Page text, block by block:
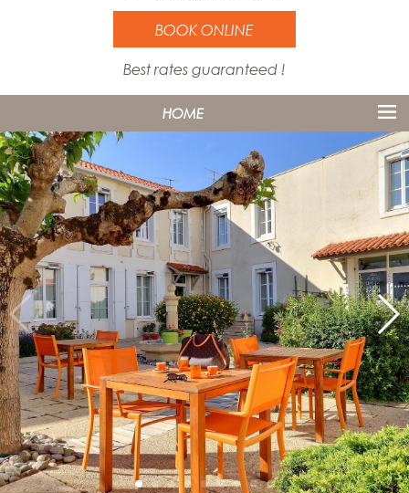
BOOK ONLINE
Best rates guaranteed !
HOME